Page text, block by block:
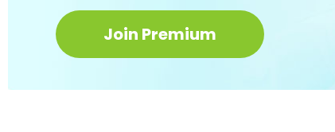
Join Premium